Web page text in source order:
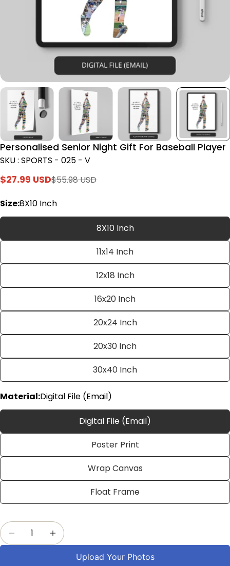
Personalised Senior Night Gift For Baseball Player
SKU : SPORTS - 025 - V
Sale
$27.99 USD
Regular
$55.98 USD
Size:8X10 Inch
8X10 Inch
11x14 Inch
12x18 Inch
16x20 Inch
20x24 Inch
20x30 Inch
30x40 Inch
Material:Digital File (Email)
Digital File (Email)
Poster Print
Wrap Canvas
Float Frame
Quantity
Decrease Quantity For Personalised Senior
Increase Quantity For Personalised
Upload Your Photos
Share this product
on
on
on
Pinterest
Ask a question
Your
email
Your
Your
The fields marked * are required.